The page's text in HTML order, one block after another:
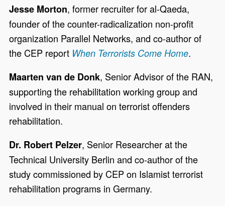
Jesse Morton, former recruiter for al-Qaeda,
founder of the counter-radicalization non-profit
organization Parallel Networks, and co-author of
the CEP report When Terrorists Come Home.
Maarten van de Donk, Senior Advisor of the RAN,
supporting the rehabilitation working group and
involved in their manual on terrorist offenders
rehabilitation.
Dr. Robert Pelzer, Senior Researcher at the
Technical University Berlin and co-author of the
study commissioned by CEP on Islamist terrorist
rehabilitation programs in Germany.